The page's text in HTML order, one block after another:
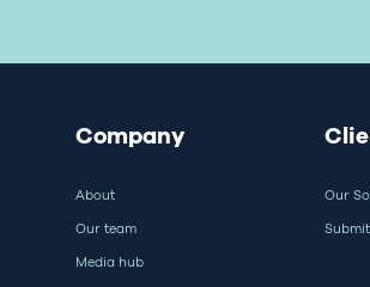
Company
About
Our team
Media hub
Our